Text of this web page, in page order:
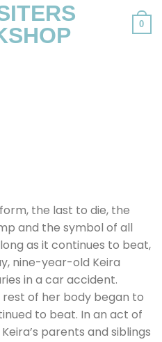
0
the last to die, the
and the symbol of all
as it continues to beat,
nine-year-old Keira
in a car accident.
of her body began to
to beat. In an act of
parents and siblings